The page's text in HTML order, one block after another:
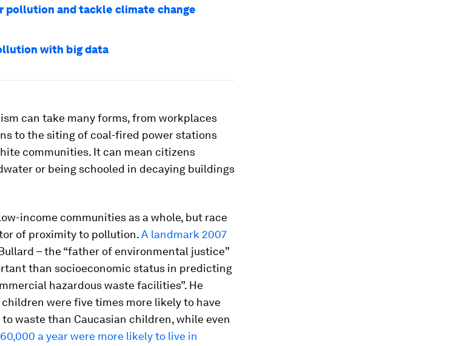
pollution and tackle climate change
with big data
can take many forms, from workplaces
to the siting of coal-fired power stations
communities. It can mean citizens
or being schooled in decaying buildings
income communities as a whole, but race
of proximity to pollution.A landmark 2007
– the “father of environmental justice”
than socioeconomic status in predicting
hazardous waste facilities”. He
were five times more likely to have
waste than Caucasian children, while even
a year were more likely to live in